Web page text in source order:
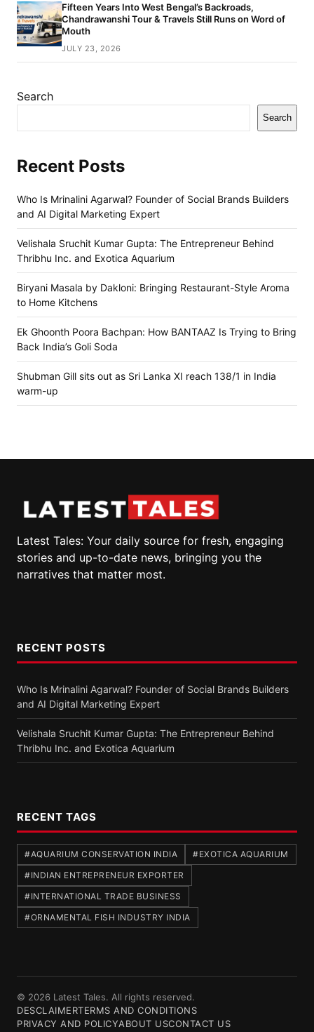
Fifteen Years Into West Bengal’s Backroads,
Chandrawanshi Tour & Travels Still Runs on Word of
Mouth
JULY 23, 2026
Search
Search
Recent Posts
Who Is Mrinalini Agarwal? Founder of Social Brands Builders
and AI Digital Marketing Expert
Velishala Sruchit Kumar Gupta: The Entrepreneur Behind
Thribhu Inc. and Exotica Aquarium
Biryani Masala by Dakloni: Bringing Restaurant-Style Aroma
to Home Kitchens
Ek Ghoonth Poora Bachpan: How BANTAAZ Is Trying to Bring
Back India’s Goli Soda
Shubman Gill sits out as Sri Lanka XI reach 138/1 in India
warm-up
Latest Tales: Your daily source for fresh, engaging
stories and up-to-date news, bringing you the
narratives that matter most.
RECENT POSTS
Who Is Mrinalini Agarwal? Founder of Social Brands Builders
and AI Digital Marketing Expert
Velishala Sruchit Kumar Gupta: The Entrepreneur Behind
Thribhu Inc. and Exotica Aquarium
RECENT TAGS
#AQUARIUM CONSERVATION INDIA
#EXOTICA AQUARIUM
#INDIAN ENTREPRENEUR EXPORTER
#INTERNATIONAL TRADE BUSINESS
#ORNAMENTAL FISH INDUSTRY INDIA
© 2026 Latest Tales. All rights reserved.
DESCLAIMERTERMS AND CONDITIONS
PRIVACY AND POLICYABOUT USCONTACT US